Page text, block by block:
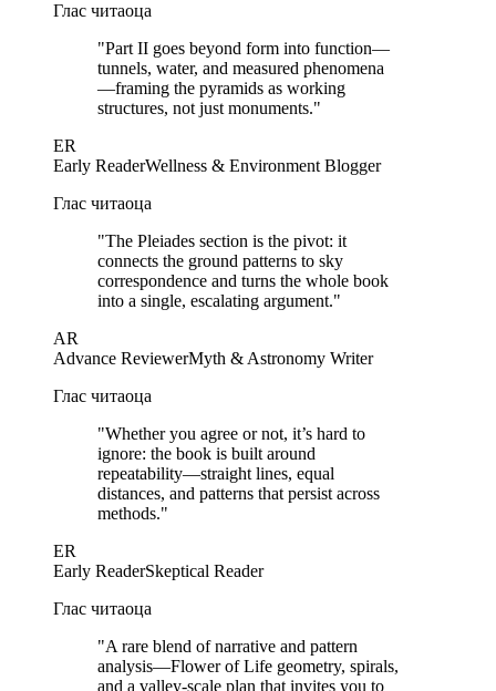
Глас читаоца
"Part II goes beyond form into function—
tunnels, water, and measured phenomena
—framing the pyramids as working
structures, not just monuments."
ER
Early ReaderWellness & Environment Blogger
Глас читаоца
"The Pleiades section is the pivot: it
connects the ground patterns to sky
correspondence and turns the whole book
into a single, escalating argument."
AR
Advance ReviewerMyth & Astronomy Writer
Глас читаоца
"Whether you agree or not, it’s hard to
ignore: the book is built around
repeatability—straight lines, equal
distances, and patterns that persist across
methods."
ER
Early ReaderSkeptical Reader
Глас читаоца
"A rare blend of narrative and pattern
analysis—Flower of Life geometry, spirals,
and a valley-scale plan that invites you to